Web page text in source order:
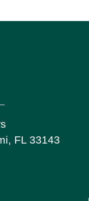
FL 33143